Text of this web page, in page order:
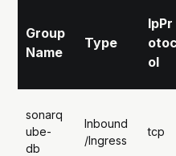
Group
Name
Type
IpPr
otoc
ol
sonarq
ube-
db
Inbound
/Ingress
tcp